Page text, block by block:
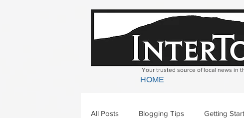
Your trusted source of local news in
HOME
All Posts Blogging Tips Getting